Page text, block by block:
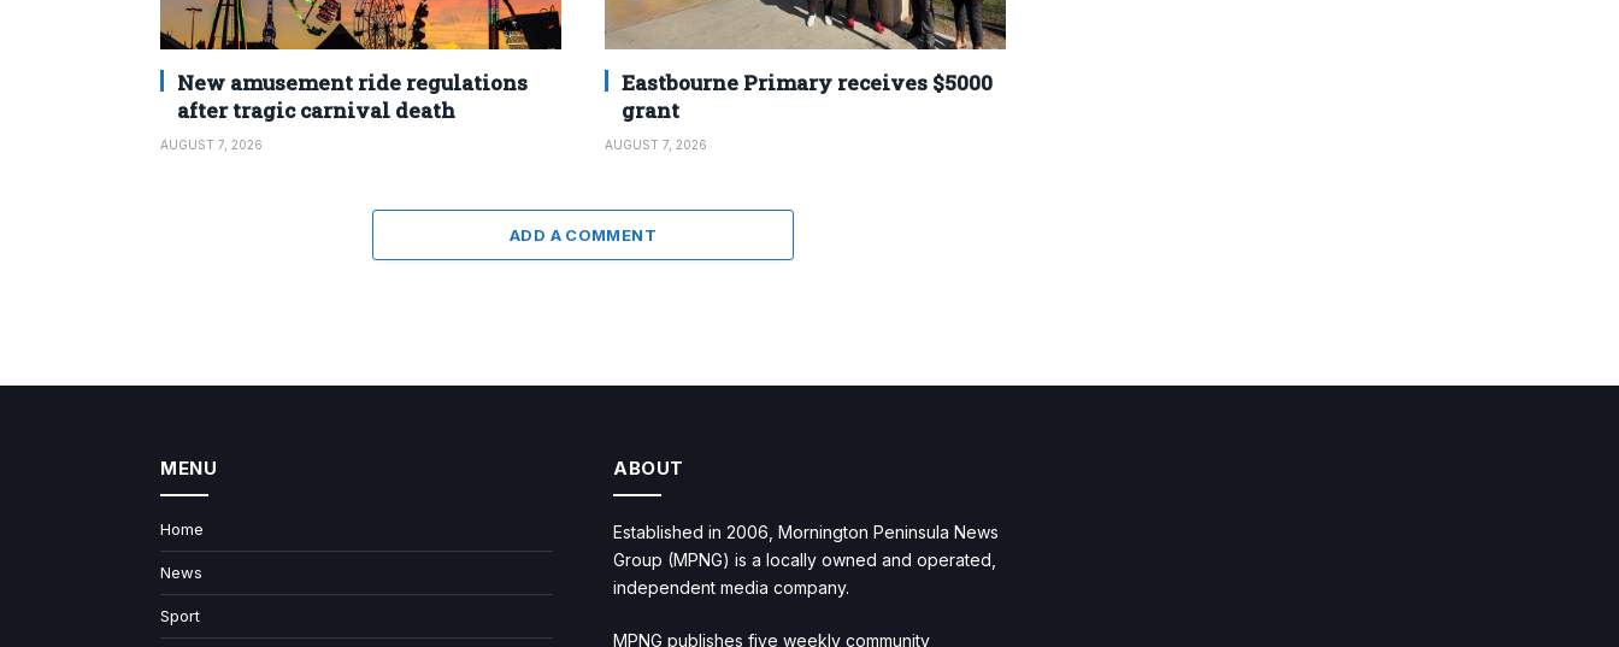
New amusement ride regulations
after tragic carnival death
AUGUST 7, 2026
Eastbourne Primary receives $5000
grant
AUGUST 7, 2026
ADD A COMMENT
MENU
Home
News
Sport
ABOUT
Established in 2006, Mornington Peninsula News
Group (MPNG) is a locally owned and operated,
independent media company.
MPNG publishes five weekly community